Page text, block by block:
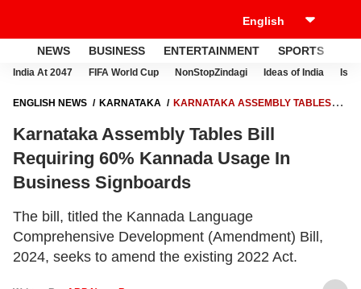
NEWS BUSINESS ENTERTAINMENT SPORTS
India At 2047 FIFA World Cup NonStopZindagi Ideas of India
ENGLISH NEWS KARNATAKA
KARNATAKA ASSEMBLY TABLES
Karnataka Assembly Tables Bill
Requiring 60% Kannada Usage In
Business Signboards
The bill, titled the Kannada Language
Comprehensive Development (Amendment) Bill,
2024, seeks to amend the existing 2022 Act.